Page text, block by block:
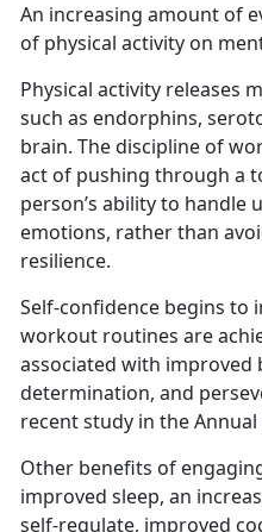
An increasing amount of
of physical activity on
Physical activity releases
such as endorphins,
brain. The discipline of
act of pushing through a
person’s ability to handle
emotions, rather than
resilience.
Self-confidence begins to
workout routines are
associated with improved
determination, and
recent study in the
Other benefits of
improved sleep, an
self-regulate, improved